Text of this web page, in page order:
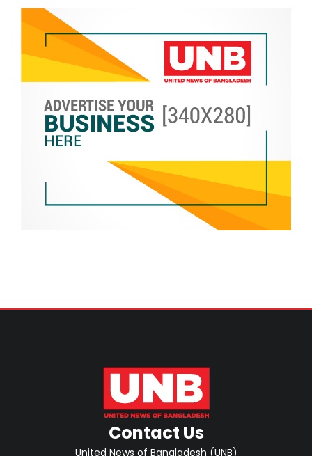
Contact Us
United News of Bangladesh (UNB)